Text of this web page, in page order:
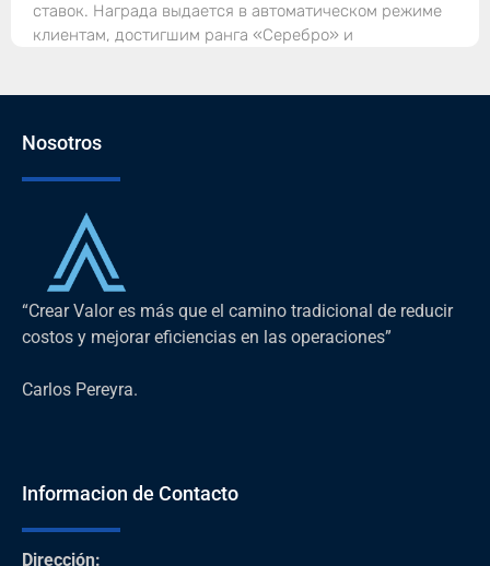
ставок. Награда выдается в автоматическом режиме
клиентам, достигшим ранга «Серебро» и
Nosotros
“Crear Valor es más que el camino tradicional de reducir
costos y mejorar eficiencias en las operaciones”
Carlos Pereyra.
Informacion de Contacto
Dirección: